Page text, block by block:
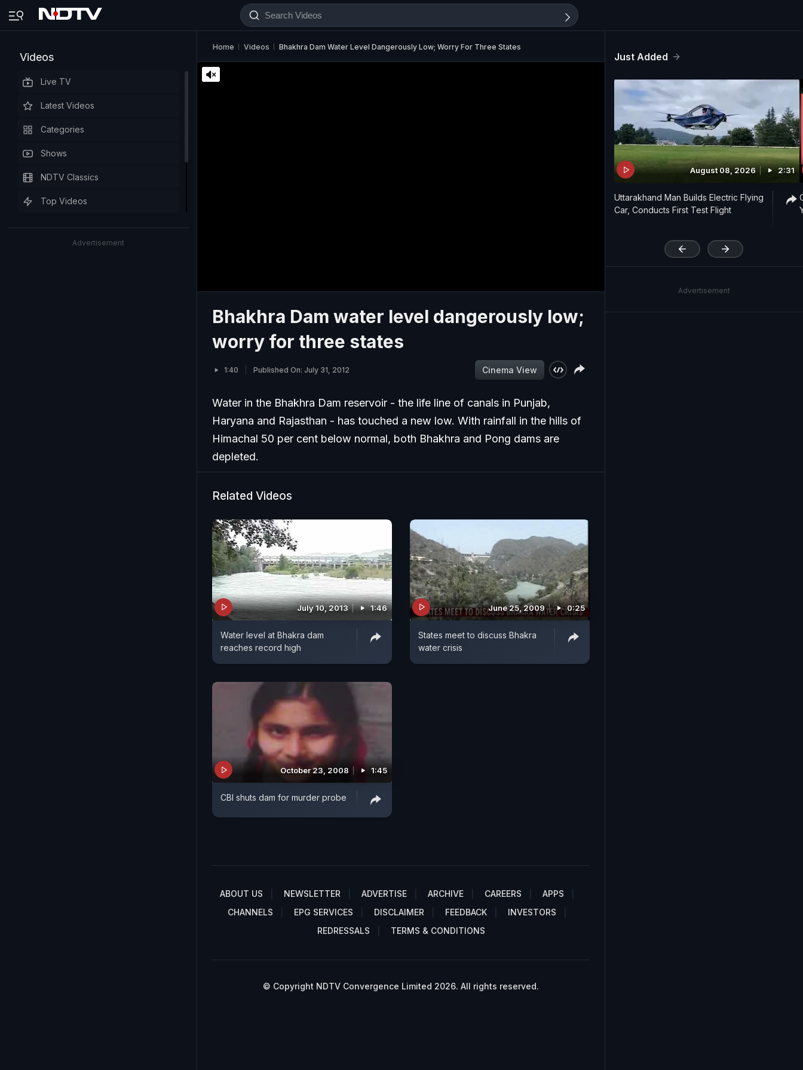
Videos
Live TV
Latest Videos
Categories
Shows
NDTV Classics
Top Videos
Advertisement
Home Videos Bhakhra Dam Water Level Dangerously Low; Worry For Three States
Bhakhra Dam water level dangerously low;
worry for three states
1:40 Published On: July 31, 2012 Cinema View
Water in the Bhakhra Dam reservoir - the life line of canals in Punjab,
Haryana and Rajasthan - has touched a new low. With rainfall in the hills of
Himachal 50 per cent below normal, both Bhakhra and Pong dams are
depleted.
Related Videos
July 10, 2013 1:46
Water level at Bhakra dam
reaches record high
June 25, 2009 0:25
States meet to discuss Bhakra
water crisis
October 23, 2008 1:45
CBI shuts dam for murder probe
ABOUT US NEWSLETTER ADVERTISE ARCHIVE CAREERS
APPS
CHANNELS
EPG SERVICES DISCLAIMER FEEDBACK
INVESTORS
REDRESSALS
TERMS & CONDITIONS
© Copyright NDTV Convergence Limited 2026. All rights reserved.
Just Added
August 08, 2026 2:31
Uttarakhand Man Builds Electric Flying
Car, Conducts First Test Flight
Advertisement